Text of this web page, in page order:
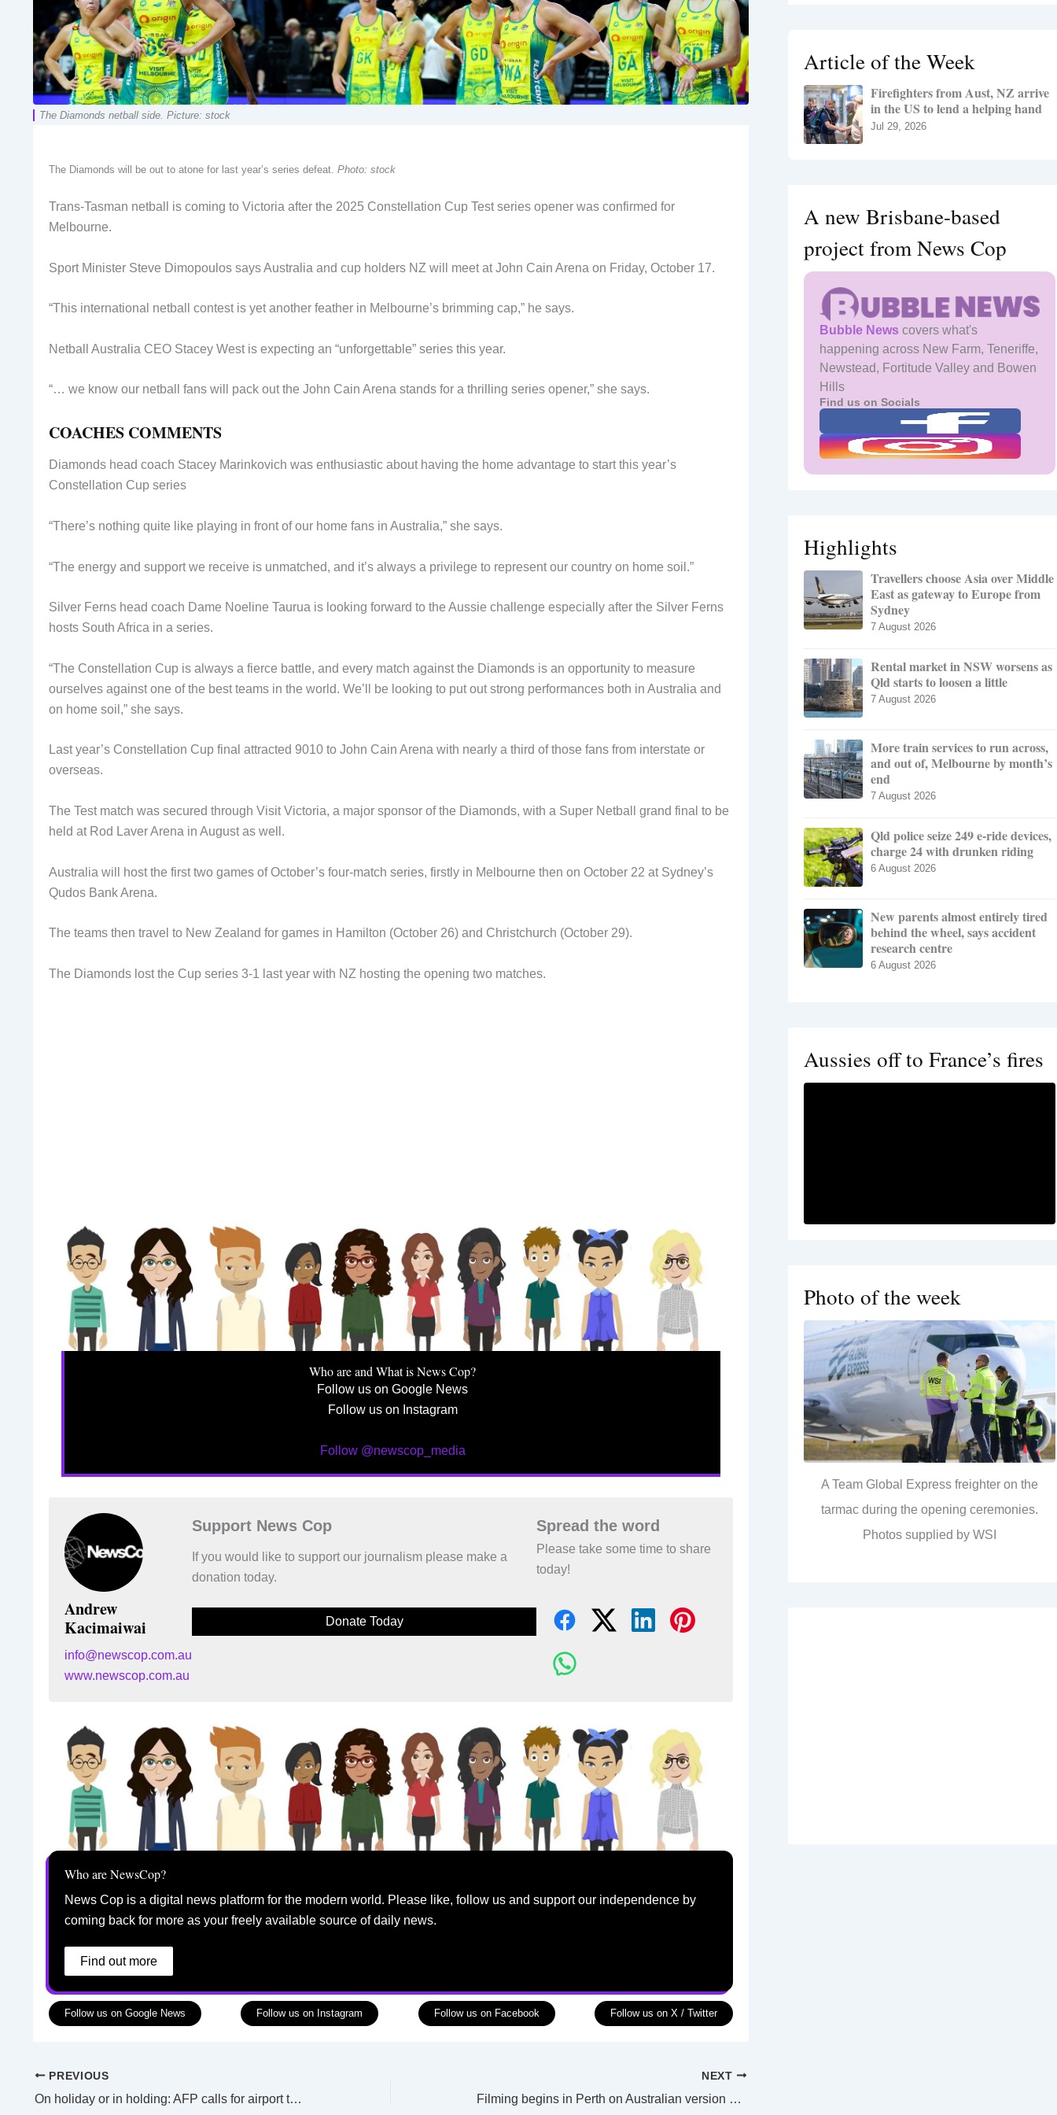
The Diamonds netball side. Picture: stock
The Diamonds will be out to atone for last year’s series defeat. Photo: stock
Trans-Tasman netball is coming to Victoria after the 2025 Constellation Cup Test series opener was confirmed for
Melbourne.
Sport Minister Steve Dimopoulos says Australia and cup holders NZ will meet at John Cain Arena on Friday, October 17.
“This international netball contest is yet another feather in Melbourne’s brimming cap,” he says.
Netball Australia CEO Stacey West is expecting an “unforgettable” series this year.
“… we know our netball fans will pack out the John Cain Arena stands for a thrilling series opener,” she says.
COACHES COMMENTS
Diamonds head coach Stacey Marinkovich was enthusiastic about having the home advantage to start this year’s
Constellation Cup series
“There’s nothing quite like playing in front of our home fans in Australia,” she says.
“The energy and support we receive is unmatched, and it’s always a privilege to represent our country on home soil.”
Silver Ferns head coach Dame Noeline Taurua is looking forward to the Aussie challenge especially after the Silver Ferns
hosts South Africa in a series.
“The Constellation Cup is always a fierce battle, and every match against the Diamonds is an opportunity to measure
ourselves against one of the best teams in the world. We’ll be looking to put out strong performances both in Australia and
on home soil,” she says.
Last year’s Constellation Cup final attracted 9010 to John Cain Arena with nearly a third of those fans from interstate or
overseas.
The Test match was secured through Visit Victoria, a major sponsor of the Diamonds, with a Super Netball grand final to be
held at Rod Laver Arena in August as well.
Australia will host the first two games of October’s four-match series, firstly in Melbourne then on October 22 at Sydney’s
Qudos Bank Arena.
The teams then travel to New Zealand for games in Hamilton (October 26) and Christchurch (October 29).
The Diamonds lost the Cup series 3-1 last year with NZ hosting the opening two matches.
Who are and What is News Cop?
Follow us on Google News
Follow us on Instagram
Follow @newscop_media
Andrew
Kacimaiwai
info@newscop.com.au
www.newscop.com.au
Support News Cop
If you would like to support our journalism please make a
donation today.
Donate Today
Spread the word
Please take some time to share
today!
Who are NewsCop?
News Cop is a digital news platform for the modern world. Please like, follow us and support our independence by
coming back for more as your freely available source of daily news.
Find out more
Follow us on Google News Follow us on Instagram Follow us on Facebook Follow us on X / Twitter
PREVIOUS
On holiday or in holding: AFP calls for airport travellers to be on best behaviour
NEXT
Filming begins in Perth on Australian version of TV sit-com Ghosts
r
:
Article of the Week
Firefighters from Aust, NZ arrive
in the US to lend a helping hand
Jul 29, 2026
A new Brisbane-based
project from News Cop
Bubble News covers what's
happening across New Farm, Teneriffe,
Newstead, Fortitude Valley and Bowen
Hills
Find us on Socials
Highlights
Travellers choose Asia over Middle
East as gateway to Europe from
Sydney
7 August 2026
Rental market in NSW worsens as
Qld starts to loosen a little
7 August 2026
More train services to run across,
and out of, Melbourne by month’s
end
7 August 2026
Qld police seize 249 e-ride devices,
charge 24 with drunken riding
6 August 2026
New parents almost entirely tired
behind the wheel, says accident
research centre
6 August 2026
Aussies off to France’s fires
Photo of the week
A Team Global Express freighter on the
tarmac during the opening ceremonies.
Photos supplied by WSI